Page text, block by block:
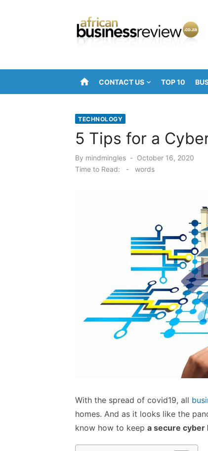
home CONTACT US TOP 10
TECHNOLOGY
5 Tips for a
By mindmingles
Posted
on
October 16, 2020
Time to Read:
- words
With the spread of covid19, all
homes. And as it looks like the
know how to keep a secure cyber